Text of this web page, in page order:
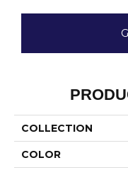
COLLECTION
COLOR